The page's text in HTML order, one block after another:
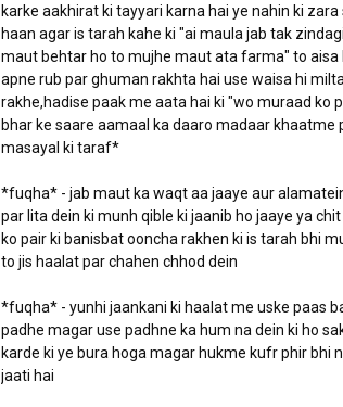
karke aakhirat ki tayyari karna hai ye nahin ki
haan agar is tarah kahe ki "ai maula jab tak
maut behtar ho to mujhe maut ata farma" to aisa
apne rub par ghuman rakhta hai use waisa hi
rakhe,hadise paak me aata hai ki "wo muraad ko
bhar ke saare aamaal ka daaro madaar
masayal ki taraf*
*fuqha* - jab maut ka waqt aa jaaye aur
par lita dein ki munh qible ki jaanib ho jaaye ya
ko pair ki banisbat ooncha rakhen ki is tarah bhi
to jis haalat par chahen chhod dein
*fuqha* - yunhi jaankani ki haalat me uske paas
padhe magar use padhne ka hum na dein ki ho
karde ki ye bura hoga magar hukme kufr phir bhi
jaati hai